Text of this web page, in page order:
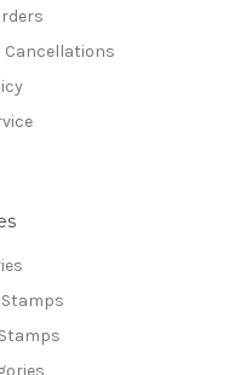
Cancellations